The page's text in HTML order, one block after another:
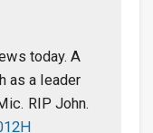
today. A
as a leader
RIP John.